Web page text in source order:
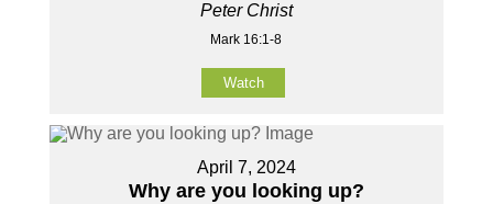
Peter Christ
Mark 16:1-8
Watch
April 7, 2024
Why are you looking up?